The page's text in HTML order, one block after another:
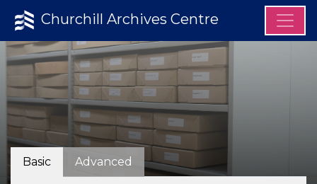
Churchill Archives Centre
Basic Advanced